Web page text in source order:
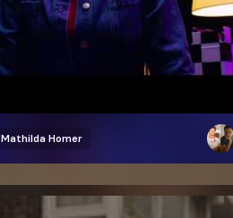
Mathilda Homer